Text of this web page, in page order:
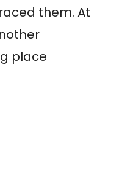
them. At
place